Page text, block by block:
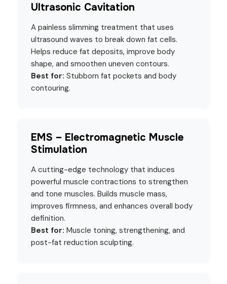
Ultrasonic Cavitation
A painless slimming treatment that uses
ultrasound waves to break down fat cells.
Helps reduce fat deposits, improve body
shape, and smoothen uneven contours.
Best for: Stubborn fat pockets and body
contouring.
EMS – Electromagnetic Muscle
Stimulation
A cutting-edge technology that induces
powerful muscle contractions to strengthen
and tone muscles. Builds muscle mass,
improves firmness, and enhances overall body
definition.
Best for: Muscle toning, strengthening, and
post-fat reduction sculpting.